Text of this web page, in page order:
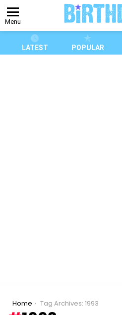
Menu
LATEST POPULAR
You are here:
Home Tag Archives: 1993